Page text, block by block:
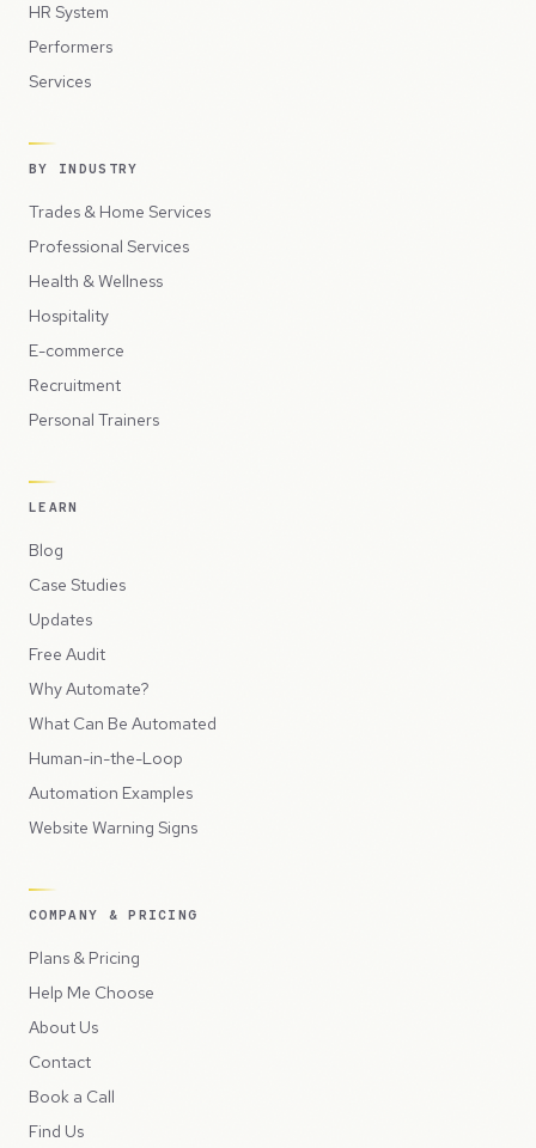
HR System
Performers
Services
BY INDUSTRY
Trades & Home Services
Professional Services
Health & Wellness
Hospitality
E-commerce
Recruitment
Personal Trainers
LEARN
Blog
Case Studies
Updates
Free Audit
Why Automate?
What Can Be Automated
Human-in-the-Loop
Automation Examples
Website Warning Signs
COMPANY & PRICING
Plans & Pricing
Help Me Choose
About Us
Contact
Book a Call
Find Us